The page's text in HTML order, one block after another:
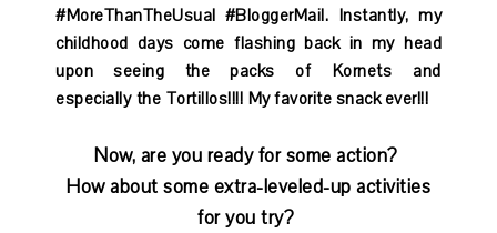
#MoreThanTheUsual #BloggerMail. Instantly, my
childhood days come flashing back in my head
upon seeing the packs of Kornets and
especially the Tortillos!!!! My favorite snack ever!!!
Now, are you ready for some action?
How about some extra-leveled-up activities
for you try?